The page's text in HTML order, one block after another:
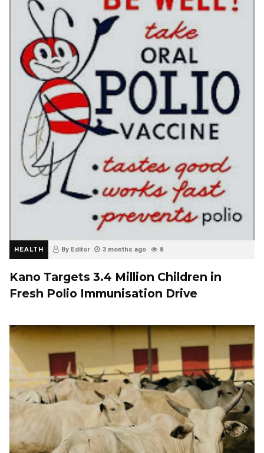
HEALTH By Editor 3 months ago 8
Kano Targets 3.4 Million Children in
Fresh Polio Immunisation Drive